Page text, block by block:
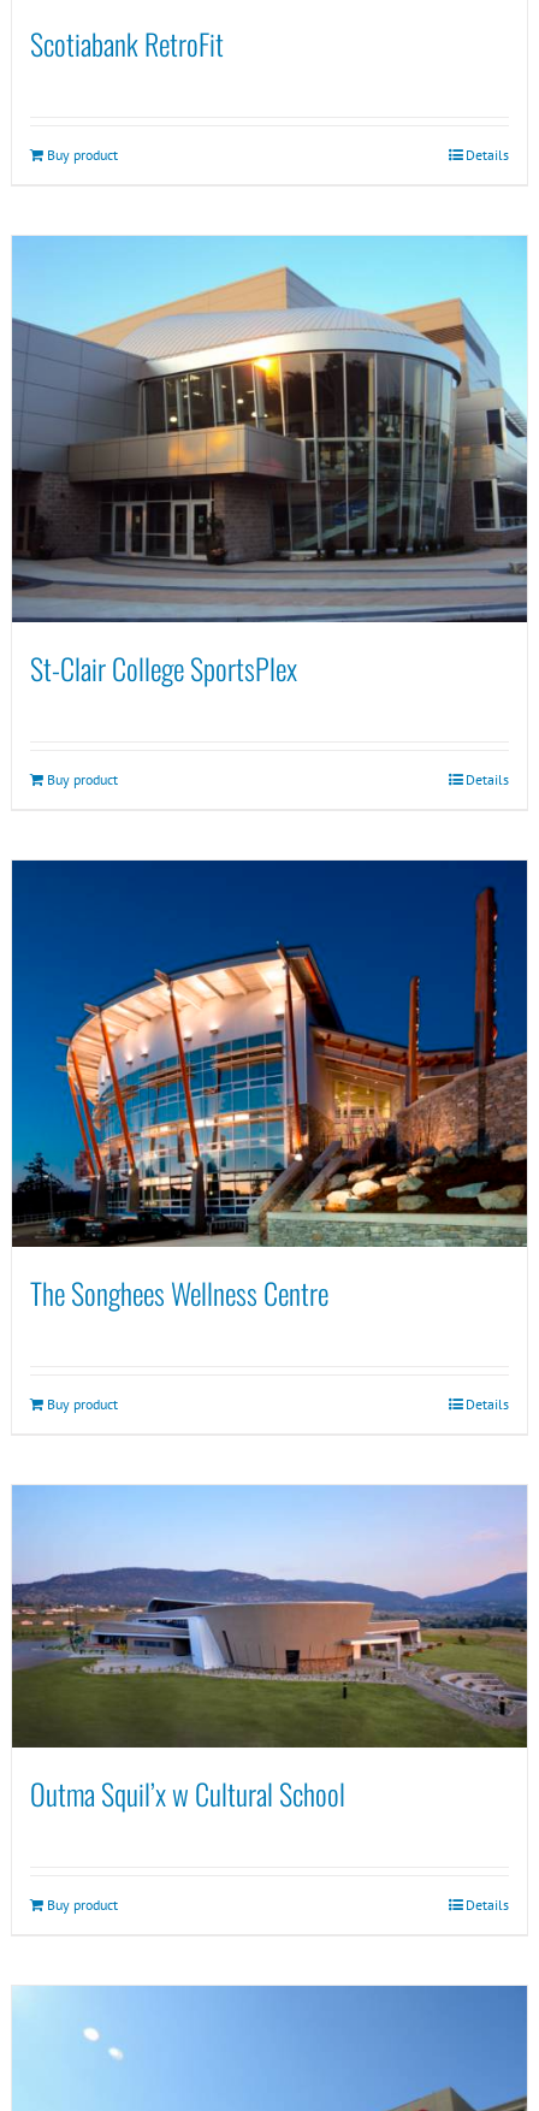
Scotiabank RetroFit
Buy product Details
St-Clair College SportsPlex
Buy product Details
The Songhees Wellness Centre
Buy product Details
Outma Squil’x w Cultural School
Buy product Details